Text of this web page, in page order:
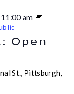
Open
11:00 am
St., Pittsburgh,